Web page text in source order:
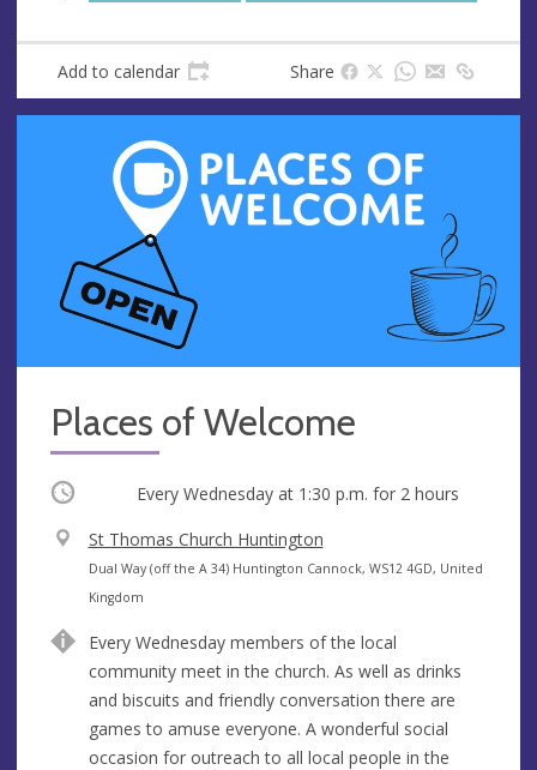
Add to calendar Share
Places of Welcome
Occurring Every Wednesday at 1:30 p.m. for 2 hours
V
e
n
e
St Thomas Church Huntington
A
d
r
e
s
s
Dual Way (off the A 34) Huntington Cannock, WS12 4GD, United
Kingdom
Every Wednesday members of the local
community meet in the church. As well as drinks
and biscuits and friendly conversation there are
games to amuse everyone. A wonderful social
occasion for outreach to all local people in the